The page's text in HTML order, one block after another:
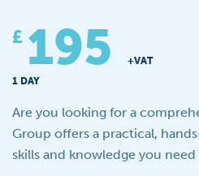
£ 195
+VAT
1 DAY
Are you looking for a
Group offers a practical,
skills and knowledge you